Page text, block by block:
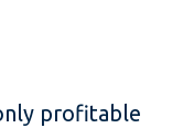
profitable